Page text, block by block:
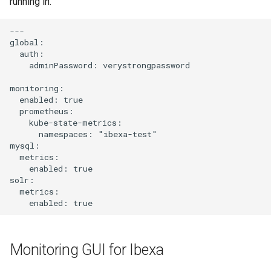
a
n
---
global:
  auth:
    adminPassword: verystrongpassword
monitoring:
  enabled: true
  prometheus:
    kube-state-metrics:
      namespaces: "ibexa-test"
mysql:
  metrics:
    enabled: true
solr:
  metrics:
Monitoring GUI for Ibexa